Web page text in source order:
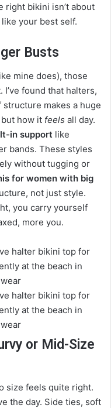
right bikini isn’t about
your best self.
Busts
mine does), those
found that halters,
makes a huge
how it feels all day.
in support like
bands. These styles
without tugging or
for women with big
not just style.
you carry yourself
more you.
or Mid-Size
size feels quite right.
the day. Side ties, soft